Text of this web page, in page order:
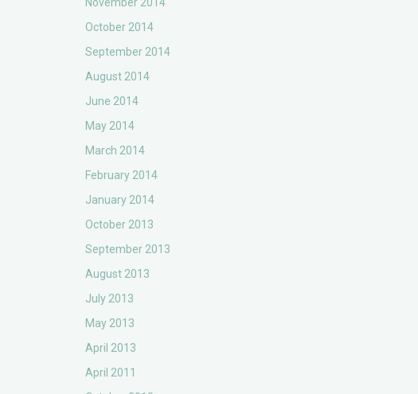
October 2014
September 2014
August 2014
June 2014
May 2014
March 2014
February 2014
January 2014
October 2013
September 2013
August 2013
July 2013
May 2013
April 2013
April 2011